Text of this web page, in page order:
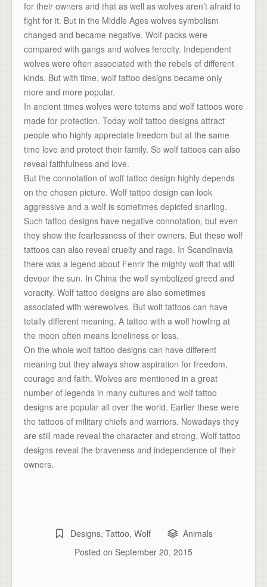
for their owners and that as well as wolves aren’t afraid to
fight for it. But in the Middle Ages wolves symbolism
changed and became negative. Wolf packs were
compared with gangs and wolves ferocity. Independent
wolves were often associated with the rebels of different
kinds. But with time, wolf tattoo designs became only
more and more popular.
In ancient times wolves were totems and wolf tattoos were
made for protection. Today wolf tattoo designs attract
people who highly appreciate freedom but at the same
time love and protect their family. So wolf tattoos can also
reveal faithfulness and love.
But the connotation of wolf tattoo design highly depends
on the chosen picture. Wolf tattoo design can look
aggressive and a wolf is sometimes depicted snarling.
Such tattoo designs have negative connotation, but even
they show the fearlessness of their owners. But these wolf
tattoos can also reveal cruelty and rage. In Scandinavia
there was a legend about Fenrir the mighty wolf that will
devour the sun. In China the wolf symbolized greed and
voracity. Wolf tattoo designs are also sometimes
associated with werewolves. But wolf tattoos can have
totally different meaning. A tattoo with a wolf howling at
the moon often means loneliness or loss.
On the whole wolf tattoo designs can have different
meaning but they always show aspiration for freedom,
courage and faith. Wolves are mentioned in a great
number of legends in many cultures and wolf tattoo
designs are popular all over the world. Earlier these were
the tattoos of military chiefs and warriors. Nowadays they
are still made reveal the character and strong. Wolf tattoo
designs reveal the braveness and independence of their
owners.
Designs, Tattoo, Wolf
Animals
Posted on September 20, 2015